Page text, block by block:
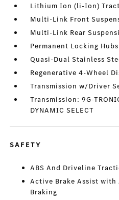
Lithium Ion (li-Ion)
Multi-Link Front
Multi-Link Rear
Permanent Locking Hubs
Quasi-Dual Stainless
Regenerative 4-Wheel
Transmission w/Driver
Transmission: 9G-
DYNAMIC SELECT
SAFETY
ABS And Driveline
Active Brake Assist with
Braking